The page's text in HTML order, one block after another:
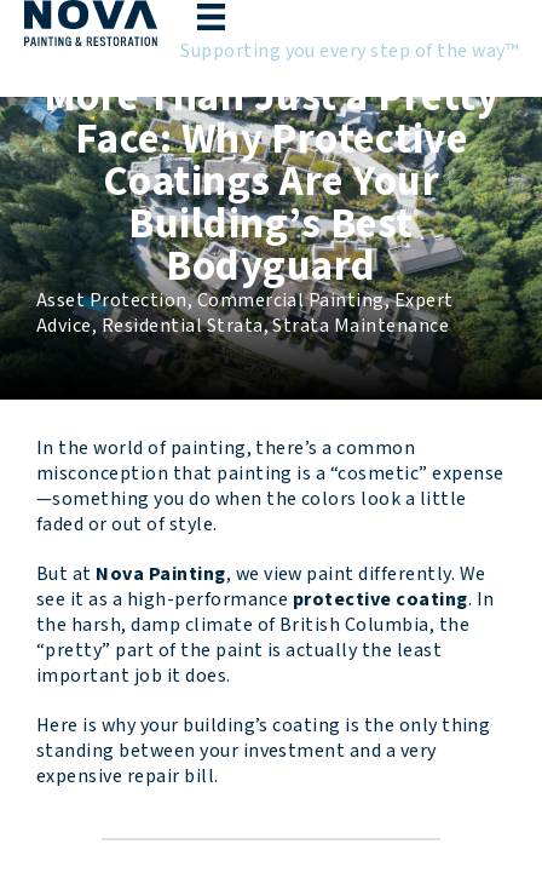
Skip
Supporting you every step of the way™
More Than Just a Pretty
Face: Why Protective
Coatings Are Your
Building’s Best
Bodyguard
Asset Protection,Commercial Painting,Expert
Advice, Residential Strata,Strata Maintenance
In the world of painting, there’s a common
misconception that painting is a “cosmetic” expense
—something you do when the colors look a little
faded or out of style.
But at Nova Painting, we view paint differently. We
see it as a high-performance protective coating. In
the harsh, damp climate of British Columbia, the
“pretty” part of the paint is actually the least
important job it does.
Here is why your building’s coating is the only thing
standing between your investment and a very
expensive repair bill.